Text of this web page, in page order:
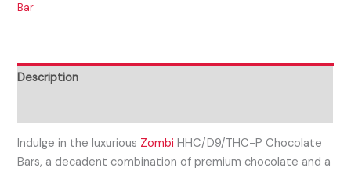
Bar
Description
Indulge in the luxurious Zombi HHC/D9/THC-P Chocolate
Bars, a decadent combination of premium chocolate and a